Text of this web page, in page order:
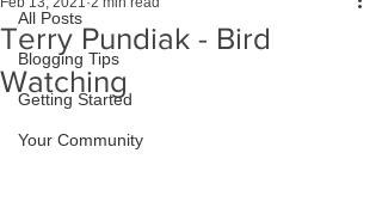
All Posts
Blogging Tips
Getting Started
Your Community
Terry Pundiak - Bird
Watching